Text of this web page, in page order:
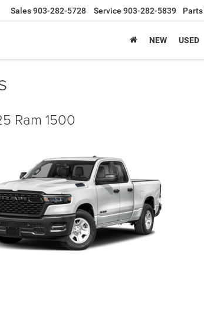
Sales903-282-5728 Service 903-282-5839 Parts
NEW USED
Ram 1500